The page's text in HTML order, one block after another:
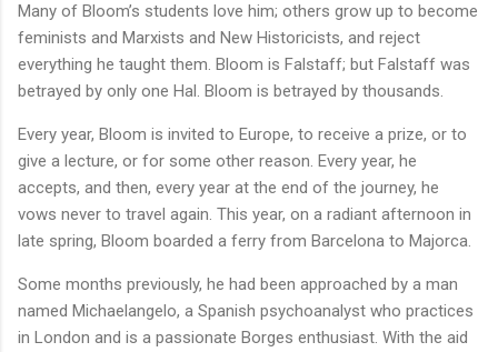
Many of Bloom’s students love him; others grow up to become
feminists and Marxists and New Historicists, and reject
everything he taught them. Bloom is Falstaff; but Falstaff was
betrayed by only one Hal. Bloom is betrayed by thousands.
Every year, Bloom is invited to Europe, to receive a prize, or to
give a lecture, or for some other reason. Every year, he
accepts, and then, every year at the end of the journey, he
vows never to travel again. This year, on a radiant afternoon in
late spring, Bloom boarded a ferry from Barcelona to Majorca.
Some months previously, he had been approached by a man
named Michaelangelo, a Spanish psychoanalyst who practices
in London and is a passionate Borges enthusiast. With the aid